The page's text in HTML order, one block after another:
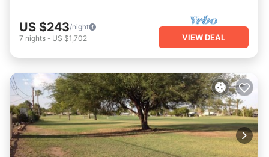
US $243/night
7 nights - US $1,702 VIEW DEAL